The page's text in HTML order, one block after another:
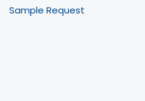
Sample Request